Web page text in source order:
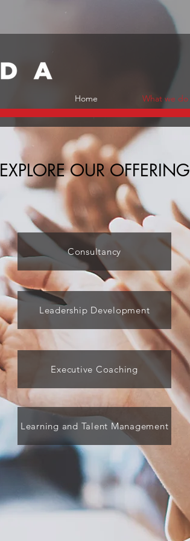
Home What we do
EXPLORE OUR OFFERING
Consultancy
Leadership Development
Executive Coaching
Learning and Talent Management